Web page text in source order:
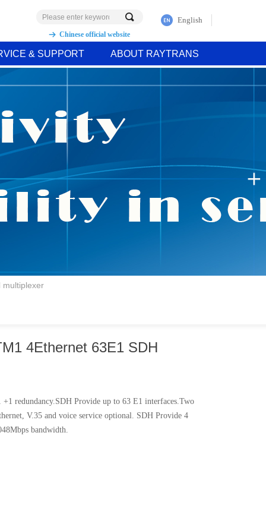
& SUPPORT ABOUT RAYTRANS
English
끠
뀠 Chinese official website
multiplexer
4Ethernet 63E1 SDH
redundancy.SDH Provide up to 63 E1 interfaces.Two
V.35 and voice service optional. SDH Provide 4
bandwidth.